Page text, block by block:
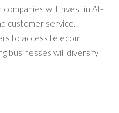
will invest in AI-
customer service.
to access telecom
businesses will diversify